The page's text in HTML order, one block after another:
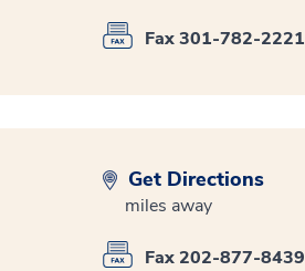
Fax 301-782-2221
Get Directions
miles away
Fax 202-877-8439